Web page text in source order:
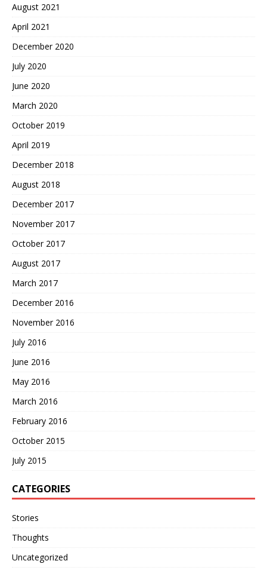
August 2021
April 2021
December 2020
July 2020
June 2020
March 2020
October 2019
April 2019
December 2018
August 2018
December 2017
November 2017
October 2017
August 2017
March 2017
December 2016
November 2016
July 2016
June 2016
May 2016
March 2016
February 2016
October 2015
July 2015
CATEGORIES
Stories
Thoughts
Uncategorized